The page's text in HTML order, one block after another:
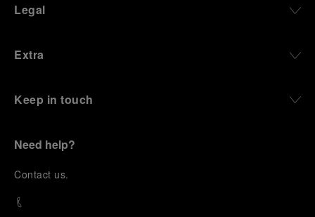
Legal
Extra
Keep in touch
Need help?
Contact us.